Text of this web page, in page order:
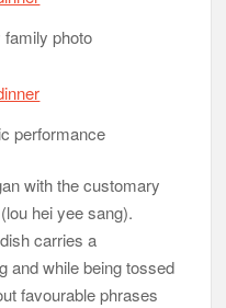
photo
performance
with the customary
hei yee sang).
carries a
and while being tossed
favourable phrases